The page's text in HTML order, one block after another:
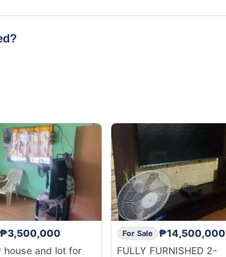
₱3,500,000
house and lot for
For Sale
₱14,500,000
FULLY FURNISHED 2-